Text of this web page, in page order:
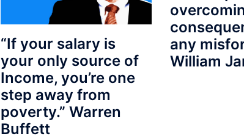
“If your salary is
your only source of
Income, you’re one
step away from
poverty.” Warren
Buffett
any
William